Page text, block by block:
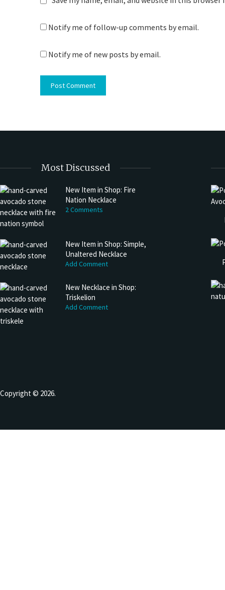
Notify me of follow-up comments by email.
Notify me of new posts by email.
Most Discussed
New Item in Shop: Fire
Nation Necklace
2 Comments
New Item in Shop: Simple,
Unaltered Necklace
Add Comment
New Necklace in Shop:
Triskelion
Add Comment
Copyright © 2026.